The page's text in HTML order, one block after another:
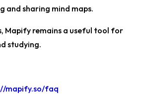
and sharing mind maps.
Mapify remains a useful tool for
studying.
mapify.so/faq